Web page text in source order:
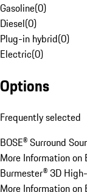
Gasoline(0)
Diesel(0)
Plug-in hybrid(0)
Electric(0)
Options
Frequently selected
BOSE® Surround
More Information on
Burmester® 3D
More Information on